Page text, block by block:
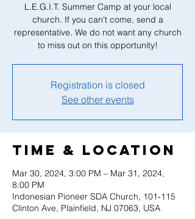
L.E.G.I.T. Summer Camp at your local
church. If you can't come, send a
representative. We do not want any church
to miss out on this opportunity!
Registration is closed
See other events
Time & Location
Mar 30, 2024, 3:00 PM – Mar 31, 2024,
8:00 PM
Indonesian Pioneer SDA Church, 101-115
Clinton Ave, Plainfield, NJ 07063, USA